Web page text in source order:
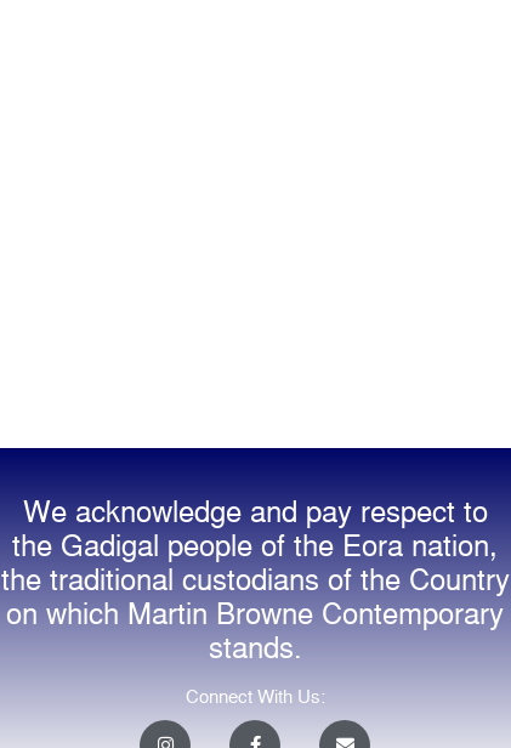
We acknowledge and pay respect to
the Gadigal people of the Eora nation,
the traditional custodians of the Country
on which Martin Browne Contemporary
stands.
Connect With Us:
I
F
E